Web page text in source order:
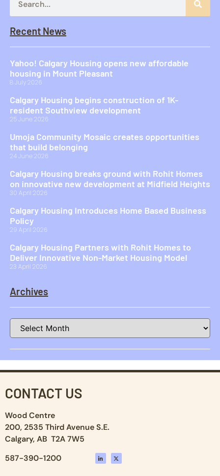
Recent News
Yahoo! Calgary Housing opens new affordable
housing in Mount Pleasant
8 July 2026
Calgary Housing begins construction of 1K-
resident Southview development
25 June 2026
Umoja Community Mosaic creates opportunities
that build belonging
24 June 2026
Calgary Housing breaks ground with Rohit Homes
on innovative new development at Midfield Heights
30 April 2026
Calgary Housing Introduces Home Based Business
Policy
29 April 2026
Calgary Housing Partners with Rohit Homes to
Deliver Innovative Non-Market Housing Model
23 April 2026
Archives
CONTACT US
Wood Centre
200, 2535 Third Avenue S.E.
Calgary, AB T2A 7W5
587-390-1200